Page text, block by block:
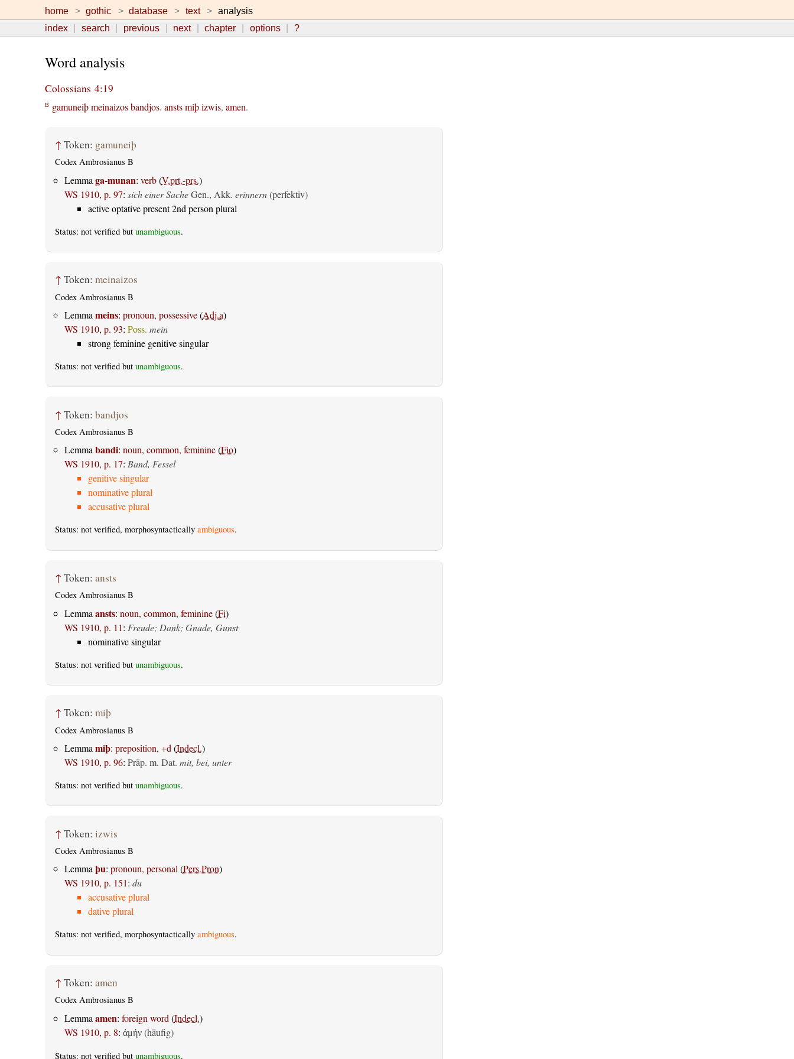
home gothic database text
analysis
index
search previous next chapter options ?
Word analysis
Colossians 4:19
B gamuneiþ meinaizos bandjos. ansts miþ izwis, amen.
↑ Token: gamuneiþ
Codex Ambrosianus B
Lemma ga-munan: verb(V.prt.-prs.)
WS 1910, p. 97: sich einer SacheGen., Akk. erinnern (perfektiv)
active optative present 2nd person plural
Status: not verified but unambiguous.
↑ Token: meinaizos
Codex Ambrosianus B
Lemma meins: pronoun, possessive(Adj.a)
WS 1910, p. 93: Poss. mein
strong feminine genitive singular
Status: not verified but unambiguous.
↑ Token: bandjos
Codex Ambrosianus B
Lemmabandi: noun, common, feminine(Fio)
WS 1910, p. 17: Band, Fessel
genitive singular
nominative plural
accusative plural
Status: not verified, morphosyntactically ambiguous.
↑ Token: ansts
Codex Ambrosianus B
Lemma ansts: noun, common, feminine(Fi)
WS 1910, p. 11: Freude; Dank; Gnade, Gunst
nominative singular
Status: not verified but unambiguous.
↑ Token: miþ
Codex Ambrosianus B
Lemma miþ: preposition, +d (Indecl.)
WS 1910, p. 96: Präp. m. Dat. mit, bei, unter
Status: not verified but unambiguous.
↑ Token: izwis
Codex Ambrosianus B
Lemmaþu: pronoun, personal(Pers.Pron)
WS 1910, p. 151: du
accusative plural
dative plural
Status: not verified, morphosyntactically ambiguous.
↑ Token: amen
Codex Ambrosianus B
Lemma amen: foreign word (Indecl.)
WS 1910, p. 8: ἀμήν(häufig)
Status: not verified but unambiguous.